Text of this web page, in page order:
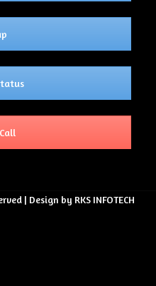
| Design by RKS INFOTECH